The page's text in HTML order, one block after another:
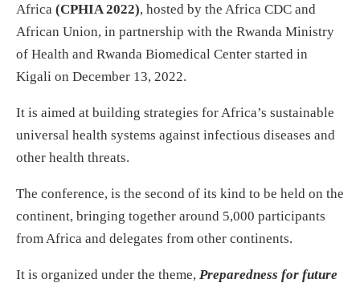
Africa (CPHIA 2022), hosted by the Africa CDC and
African Union, in partnership with the Rwanda Ministry
of Health and Rwanda Biomedical Center started in
Kigali on December 13, 2022.
It is aimed at building strategies for Africa’s sustainable
universal health systems against infectious diseases and
other health threats.
The conference, is the second of its kind to be held on the
continent, bringing together around 5,000 participants
from Africa and delegates from other continents.
It is organized under the theme, Preparedness for future